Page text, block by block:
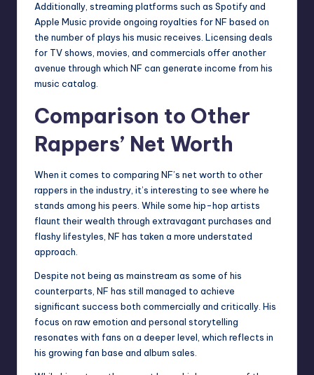
Additionally, streaming platforms such as Spotify and
Apple Music provide ongoing royalties for NF based on
the number of plays his music receives. Licensing deals
for TV shows, movies, and commercials offer another
avenue through which NF can generate income from his
music catalog.
Comparison to Other
Rappers’ Net Worth
When it comes to comparing NF’s net worth to other
rappers in the industry, it’s interesting to see where he
stands among his peers. While some hip-hop artists
flaunt their wealth through extravagant purchases and
flashy lifestyles, NF has taken a more understated
approach.
Despite not being as mainstream as some of his
counterparts, NF has still managed to achieve
significant success both commercially and critically. His
focus on raw emotion and personal storytelling
resonates with fans on a deeper level, which reflects in
his growing fan base and album sales.